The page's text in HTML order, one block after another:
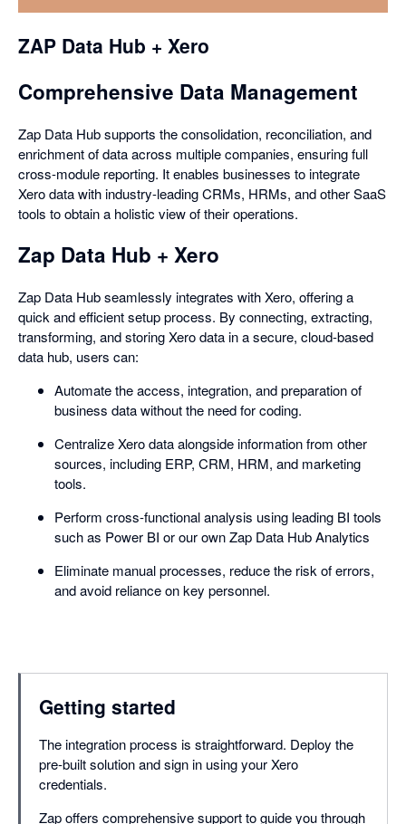
ZAP Data Hub + Xero
Comprehensive Data Management
Zap Data Hub supports the consolidation, reconciliation, and
enrichment of data across multiple companies, ensuring full
cross-module reporting. It enables businesses to integrate
Xero data with industry-leading CRMs, HRMs, and other SaaS
tools to obtain a holistic view of their operations.
Zap Data Hub + Xero
Zap Data Hub seamlessly integrates with Xero, offering a
quick and efficient setup process. By connecting, extracting,
transforming, and storing Xero data in a secure, cloud-based
data hub, users can:
Automate the access, integration, and preparation of
business data without the need for coding.
Centralize Xero data alongside information from other
sources, including ERP, CRM, HRM, and marketing
tools.
Perform cross-functional analysis using leading BI tools
such as Power BI or our own Zap Data Hub Analytics
Eliminate manual processes, reduce the risk of errors,
and avoid reliance on key personnel.
Getting started
The integration process is straightforward. Deploy the
pre-built solution and sign in using your Xero
credentials.
Zap offers comprehensive support to guide you through